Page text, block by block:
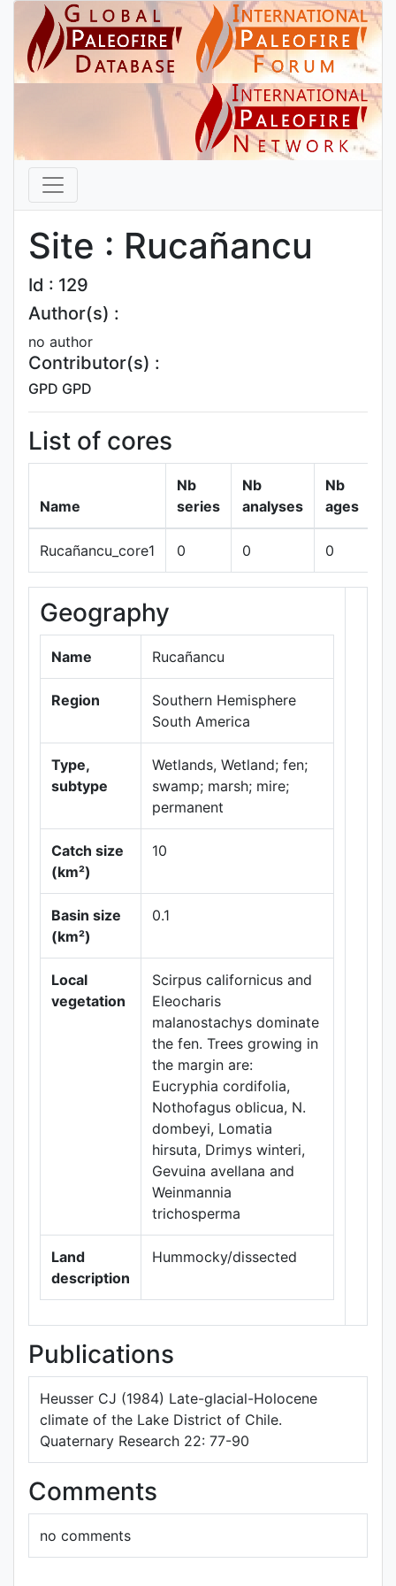
Site : Rucañancu
Id : 129
Author(s) :
no author
Contributor(s) :
GPD GPD
List of cores
Name
Nb
series
Nb
analyses
Nb
ages
Rucañancu_core1 0 0 0
Geography
Name Rucañancu
Region
Southern Hemisphere
South America
Type,
subtype
Wetlands, Wetland; fen;
swamp; marsh; mire;
permanent
Catch size
(km²)
10
Basin size
(km²)
0.1
Local
vegetation
Scirpus californicus and
Eleocharis
malanostachys dominate
the fen. Trees growing in
the margin are:
Eucryphia cordifolia,
Nothofagus oblicua, N.
dombeyi, Lomatia
hirsuta, Drimys winteri,
Gevuina avellana and
Weinmannia
trichosperma
Land
description
Hummocky/dissected
Publications
Heusser CJ (1984) Late-glacial-Holocene
climate of the Lake District of Chile.
Quaternary Research 22: 77-90
Comments
no comments